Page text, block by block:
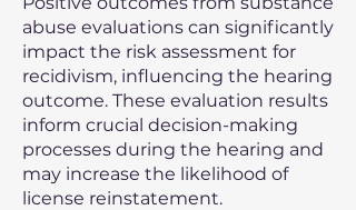
abuse evaluations can significantly
impact the risk assessment for
recidivism, influencing the hearing
outcome. These evaluation results
inform crucial decision-making
processes during the hearing and
may increase the likelihood of
license reinstatement.